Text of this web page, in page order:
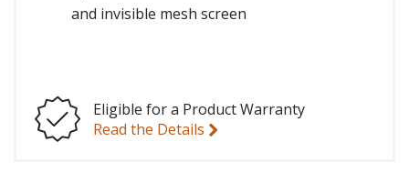
and invisible mesh screen
Eligible for a Product Warranty
Read the Details